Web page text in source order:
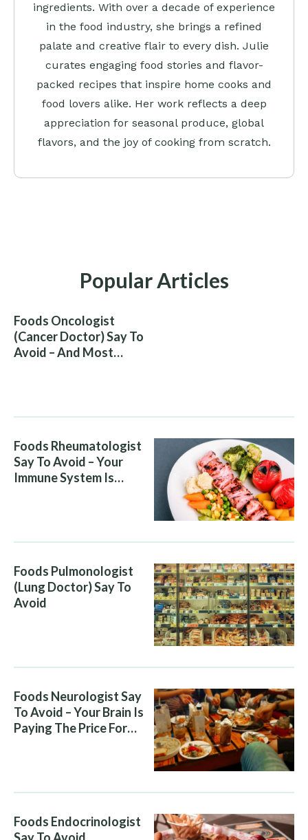
ingredients. With over a decade of experience
in the food industry, she brings a refined
palate and creative flair to every dish. Julie
curates engaging food stories and flavor-
packed recipes that inspire home cooks and
food lovers alike. Her work reflects a deep
appreciation for seasonal produce, global
flavors, and the joy of cooking from scratch.
Popular Articles
Foods Oncologist
(Cancer Doctor) Say To
Avoid – And Most
Foods Rheumatologist
Say To Avoid – Your
Immune System Is
Foods Pulmonologist
(Lung Doctor) Say To
Avoid
Foods Neurologist Say
To Avoid – Your Brain Is
Paying The Price For
Foods Endocrinologist